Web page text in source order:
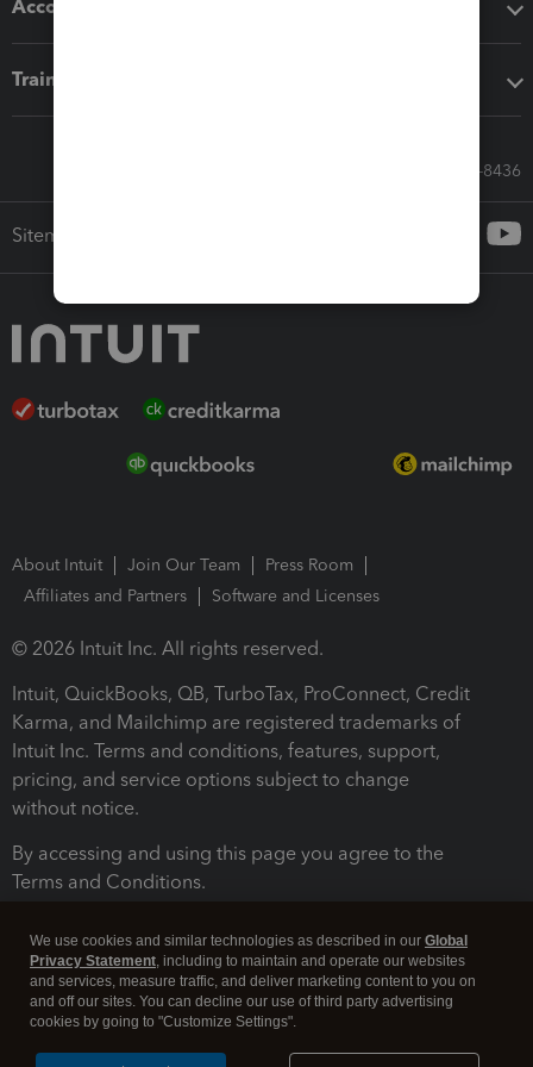
Accounting solutions
Training & support
Call Sales: 833-564-8436
Sitemap
About Intuit Join Our Team
Press Room
Affiliates and Partners
Software and Licenses
© 2026 Intuit Inc. All rights reserved.
Intuit, QuickBooks, QB, TurboTax, ProConnect, Credit
Karma, and Mailchimp are registered trademarks of
Intuit Inc. Terms and conditions, features, support,
pricing, and service options subject to change
without notice.
By accessing and using this page you agree to the
Terms and Conditions.
We use cookies and similar technologies as described in our Global
Privacy Statement, including to maintain and operate our websites
and services, measure traffic, and deliver marketing content to you on
and off our sites. You can decline our use of third party advertising
cookies by going to "Customize Settings".